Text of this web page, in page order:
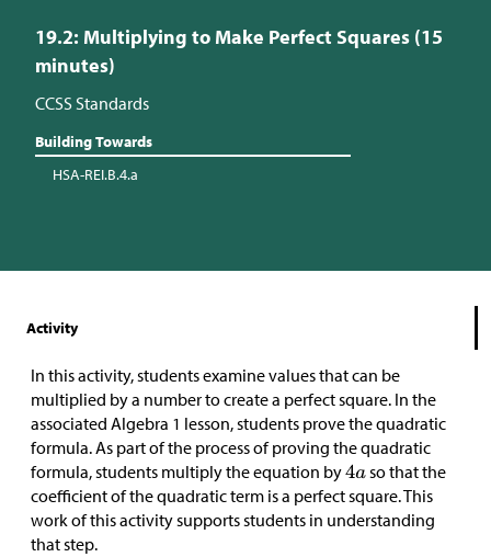
19.2: Multiplying to Make Perfect Squares (15
minutes)
CCSS Standards
Building Towards
HSA-REI.B.4.a
Activity
In this activity, students examine values that can be
multiplied by a number to create a perfect square. In the
associated Algebra 1 lesson, students prove the quadratic
formula. As part of the process of proving the quadratic
formula, students multiply the equation by
so that the
coefficient of the quadratic term is a perfect square. This
work of this activity supports students in understanding
that step.